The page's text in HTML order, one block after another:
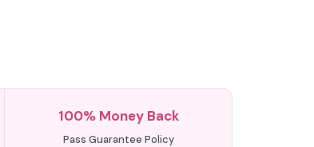
100% Money Back
Pass Guarantee Policy